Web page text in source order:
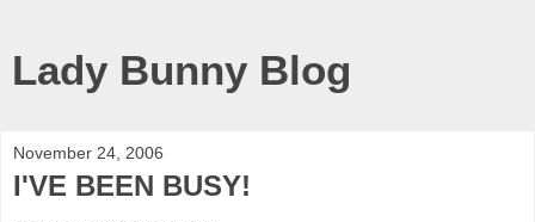
Lady Bunny Blog
November 24, 2006
I'VE BEEN BUSY!